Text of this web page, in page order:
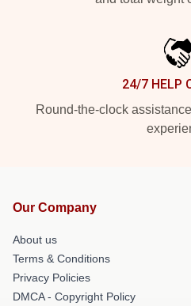
24/7 HELP
Round-the-clock
Our Company
About us
Terms & Conditions
Privacy Policies
DMCA - Copyright Policy